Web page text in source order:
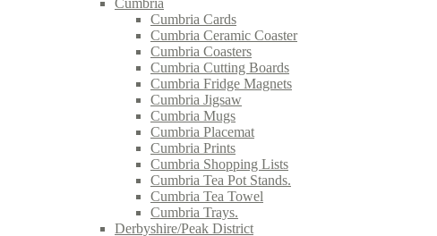
Cumbria
Cumbria Cards
Cumbria Ceramic Coaster
Cumbria Coasters
Cumbria Cutting Boards
Cumbria Fridge Magnets
Cumbria Jigsaw
Cumbria Mugs
Cumbria Placemat
Cumbria Prints
Cumbria Shopping Lists
Cumbria Tea Pot Stands.
Cumbria Tea Towel
Cumbria Trays.
Derbyshire/Peak District